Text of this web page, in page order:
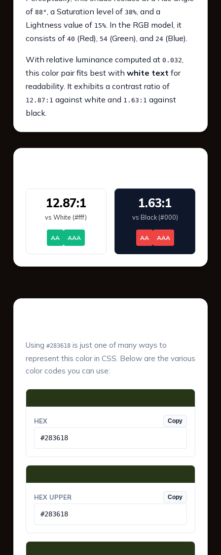
of 88° , a Saturation level of 38%, and a
Lightness value of 15%. In the RGB model, it
consists of 40 (Red), 54(Green), and 24(Blue).
With relative luminance computed at 0.032
this color pair fits best with white text for
readability. It exhibits a contrast ratio of
12.87:1 against white and 1.63:1 against
black.
12.87:1
vs White (#fff)
AA AAA
1.63:1
vs Black (#000)
AA AAA
Using #283618is just one of many ways to
represent this color in CSS. Below are the various
color codes you can use:
HEX Copy
#283618
HEX UPPER Copy
#283618